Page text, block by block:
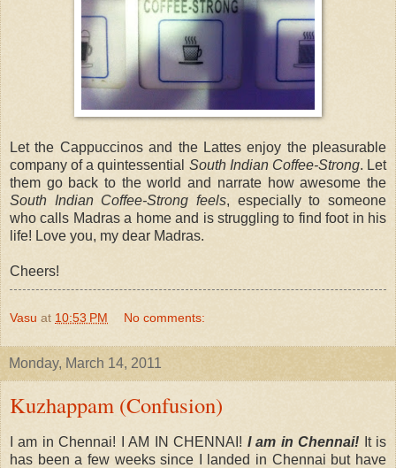
Let the Cappuccinos and the Lattes enjoy the pleasurable
company of a quintessential South Indian Coffee-Strong. Let
them go back to the world and narrate how awesome the
South Indian Coffee-Strong feels, especially to someone
who calls Madras a home and is struggling to find foot in his
life! Love you, my dear Madras.
Cheers!
Vasu at 10:53 PM No comments:
Monday, March 14, 2011
Kuzhappam (Confusion)
I am in Chennai! I AM IN CHENNAI! I am in Chennai! It is
has been a few weeks since I landed in Chennai but have